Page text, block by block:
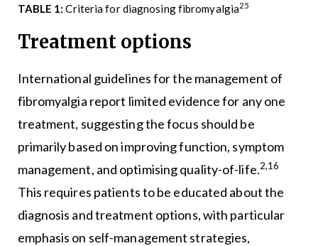
TABLE 1:Criteria for diagnosing fibromyalgia25
Treatment options
International guidelines for the management of
fibromyalgia report limited evidence for any one
treatment, suggesting the focus should be
primarily based on improving function, symptom
management, and optimising quality-of-life.2,16
This requires patients to be educated about the
diagnosis and treatment options, with particular
emphasis on self-management strategies,